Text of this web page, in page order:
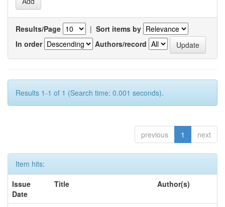
Results/Page | Sort items by
In order
Authors/record
Results 1-1 of 1 (Search time: 0.001 seconds).
previous 1 next
Item hits:
Issue
Date
Title Author(s)